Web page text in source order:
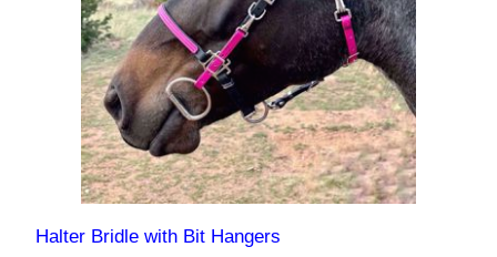
Halter Bridle with Bit Hangers